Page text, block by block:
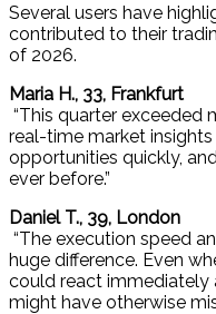
Several users have
contributed to their
of 2026.
Maria H., 33, Frankfurt
“This quarter exceeded
real-time market
opportunities quickly,
ever before.”
Daniel T., 39, London
“The execution speed
huge difference. Even
could react immediately
might have otherwise